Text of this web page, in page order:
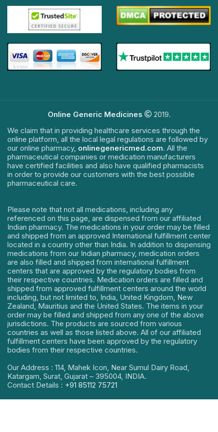
Online Generic Medicines
2019.
We claim that in providing healthcare services through the
online platform, all the local legal regulations are followed by
our online pharmacy, onlinegenericmed.com. All the
pharmaceutical companies or medication manufacturers
have certified facilities and also have qualified pharmacists
in order to provide our customers with the best possible
pharmaceutical care.
Please note that not all medications, including any
referenced on this page, are dispensed from our affiliated
Indian pharmacy. The medications in your order may be filled
and shipped from an approved International fulfillment center
located in a country other than India. In addition to dispensing
medications from our Indian pharmacy, medication orders
are also filled and shipped from international fulfillment
centers that are approved by the regulatory bodies from
their respective countries. Medication orders are filled and
shipped from approved fulfillment centers around the world
including, but not limited to, India, United Kingdom, New
Zealand, Mauritius and the United States. The items in your
order may be filled and shipped from any one of the above
jurisdictions. The products are sourced from various
countries as well as those listed above. All of our affiliated
fulfillment centers have been approved by the regulatory
bodies from their respective countries.
Our Address : 114, Mahek Icon, Near Sumul Dairy Road,
Katargam, Surat, Gujarat – 395004, INDIA.
Contact Details : +91 85112 75721